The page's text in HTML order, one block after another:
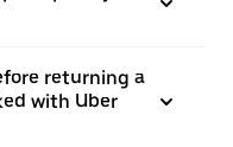
returning a
with Uber